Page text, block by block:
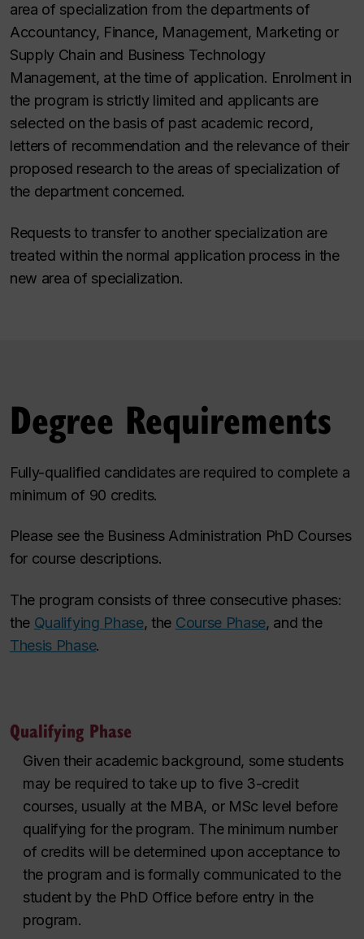
area of specialization from the departments of
Accountancy, Finance, Management, Marketing or
Supply Chain and Business Technology
Management, at the time of application. Enrolment in
the program is strictly limited and applicants are
selected on the basis of past academic record,
letters of recommendation and the relevance of their
proposed research to the areas of specialization of
the department concerned.
Requests to transfer to another specialization are
treated within the normal application process in the
new area of specialization.
Degree Requirements
Fully-qualified candidates are required to complete a
minimum of 90 credits.
Please see the Business Administration PhD Courses
for course descriptions.
The program consists of three consecutive phases:
the Qualifying Phase,the Course Phase, and the
Thesis Phase.
Qualifying Phase
Given their academic background, some students
may be required to take up to five 3-credit
courses, usually at the MBA, or MSc level before
qualifying for the program. The minimum number
of credits will be determined upon acceptance to
the program and is formally communicatedto the
student by the PhD Office before entry in the
program.